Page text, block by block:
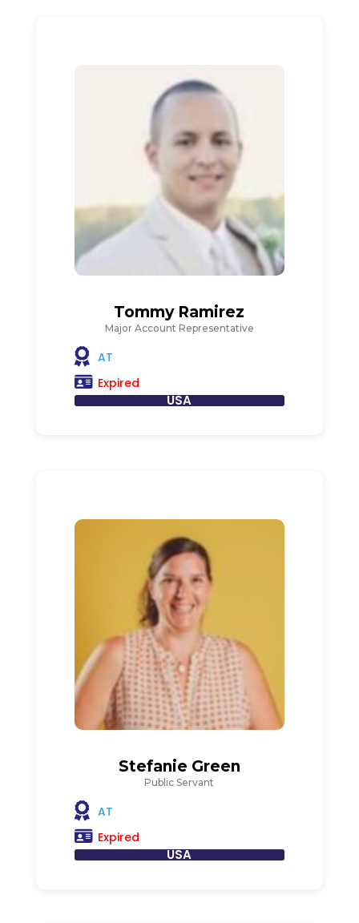
Tommy Ramirez
Major Account Representative
AT
Expired
USA
Stefanie Green
Public Servant
AT
Expired
USA